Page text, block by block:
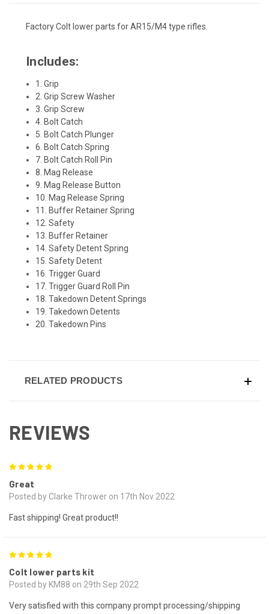
Factory Colt lower parts for AR15/M4 type rifles.
Includes:
1. Grip
2. Grip Screw Washer
3. Grip Screw
4. Bolt Catch
5. Bolt Catch Plunger
6. Bolt Catch Spring
7. Bolt Catch Roll Pin
8. Mag Release
9. Mag Release Button
10. Mag Release Spring
11. Buffer Retainer Spring
12. Safety
13. Buffer Retainer
14. Safety Detent Spring
15. Safety Detent
16. Trigger Guard
17. Trigger Guard Roll Pin
18. Takedown Detent Springs
19. Takedown Detents
20. Takedown Pins
RELATED PRODUCTS
REVIEWS
Great
Posted by Clarke Thrower on 17th Nov 2022
Fast shipping! Great product!!
Colt lower parts kit
Posted by KM88 on 29th Sep 2022
Very satisfied with this company prompt processing/shipping